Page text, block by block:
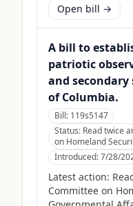
Open bill →
A bill to
patriotic
and
of Columbia.
Bill: 119s5147
Status: Read twice
on Homeland
Introduced:7/28/
Latest action:
Committee on